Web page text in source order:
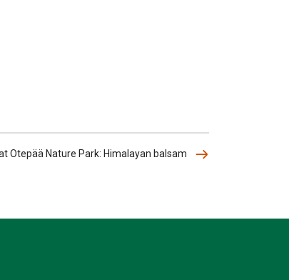
Otepää Nature Park: Himalayan balsam